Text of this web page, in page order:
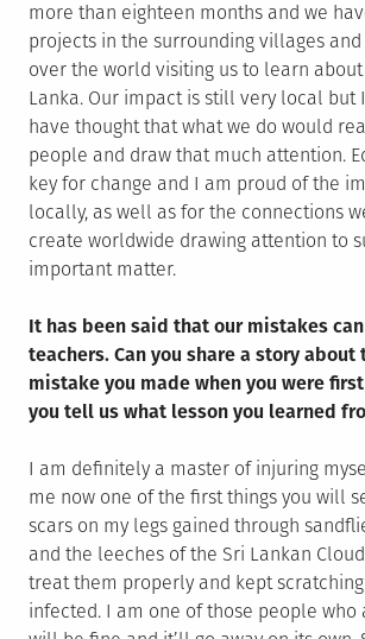
more than eighteen months and we
projects in the surrounding villages
over the world visiting us to learn about
Lanka. Our impact is still very local but
have thought that what we do would
people and draw that much attention.
key for change and I am proud of the
locally, as well as for the connections
create worldwide drawing attention to
important matter.
It has been said that our mistakes
teachers. Can you share a story
mistake you made when you were
you tell us what lesson you learned
I am definitely a master of injuring
me now one of the first things you will
scars on my legs gained through
and the leeches of the Sri Lankan
treat them properly and kept
infected. I am one of those people who